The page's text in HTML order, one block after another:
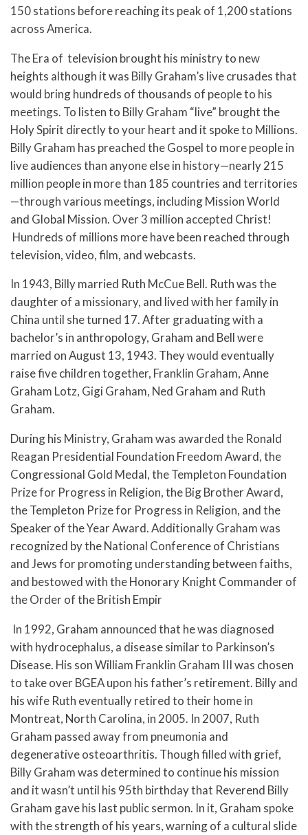
150 stations before reaching its peak of 1,200 stations
across America.
The Era of television brought his ministry to new
heights although it was Billy Graham’s live crusades that
would bring hundreds of thousands of people to his
meetings. To listen to Billy Graham “live” brought the
Holy Spirit directly to your heart and it spoke to Millions.
Billy Graham has preached the Gospel to more people in
live audiences than anyone else in history—nearly 215
million people in more than 185 countries and territories
—through various meetings, including Mission World
and Global Mission. Over 3 million accepted Christ!
Hundreds of millions more have been reached through
television, video, film, and webcasts.
In 1943, Billy married Ruth McCue Bell. Ruth was the
daughter of a missionary, and lived with her family in
China until she turned 17. After graduating with a
bachelor’s in anthropology, Graham and Bell were
married on August 13, 1943. They would eventually
raise five children together, Franklin Graham, Anne
Graham Lotz, Gigi Graham, Ned Graham and Ruth
Graham.
During his Ministry, Graham was awarded the Ronald
Reagan Presidential Foundation Freedom Award, the
Congressional Gold Medal, the Templeton Foundation
Prize for Progress in Religion, the Big Brother Award,
the Templeton Prize for Progress in Religion, and the
Speaker of the Year Award. Additionally Graham was
recognized by the National Conference of Christians
and Jews for promoting understanding between faiths,
and bestowed with the Honorary Knight Commander of
the Order of the British Empir
In 1992, Graham announced that he was diagnosed
with hydrocephalus, a disease similar to Parkinson’s
Disease. His son William Franklin Graham III was chosen
to take over BGEA upon his father’s retirement. Billy and
his wife Ruth eventually retired to their home in
Montreat, North Carolina, in 2005. In 2007, Ruth
Graham passed away from pneumonia and
degenerative osteoarthritis. Though filled with grief,
Billy Graham was determined to continue his mission
and it wasn’t until his 95th birthday that Reverend Billy
Graham gave his last public sermon. In it, Graham spoke
with the strength of his years, warning of a cultural slide